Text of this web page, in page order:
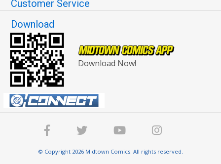
Customer Service
Download
Download Now!
© Copyright 2026 Midtown Comics. All rights reserved.